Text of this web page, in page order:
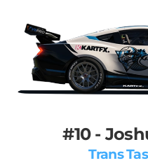
#10 -
Trans